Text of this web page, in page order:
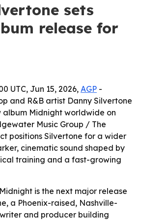
sets
release for
UTC, Jun 15, 2026,AGP -
and R&B artist Danny Silvertone
album Midnight worldwide on
Music Group / The
positions Silvertone for a wider
cinematic sound shaped by
training and a fast-growing
is the next major release
a Phoenix-raised, Nashville-
and producer building